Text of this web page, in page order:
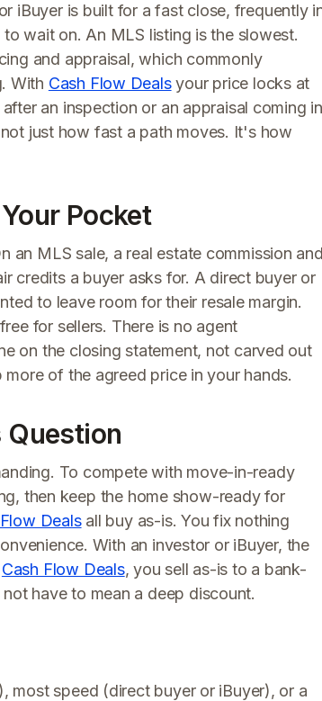
iBuyer is built for a fast close, frequently
wait on. An MLS listing is the slowest.
and appraisal, which commonly
With Cash Flow Dealsyour price locks at
an inspection or an appraisal coming in
just how fast a path moves. It's how
Pocket
an MLS sale, a real estate commission
credits a buyer asks for. A direct buyer or
to leave room for their resale margin.
for sellers. There is no agent
on the closing statement, not carved out
of the agreed price in your hands.
Question
To compete with move-in-ready
then keep the home show-ready for
Dealsall buy as-is. You fix nothing
With an investor or iBuyer, the
Cash Flow Deals, you sell as-is to a bank-
have to mean a deep discount.
most speed (direct buyer or iBuyer), or a